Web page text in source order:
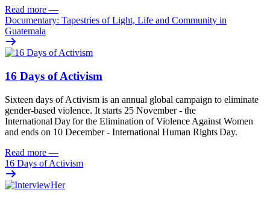
Read more —
Documentary: Tapestries of Light, Life and Community in
Guatemala
16 Days of Activism
Sixteen days ofActivism is an annual global campaign to eliminate
gender-based violence. It starts 25 November - the
International Day for the Elimination of Violence Against Women
and ends on 10 December - International Human Rights Day.
Read more —
16 Days of Activism